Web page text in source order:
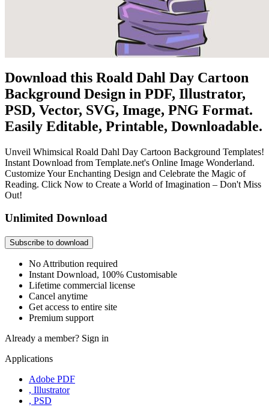
Download this Roald Dahl Day Cartoon
Background Design in PDF, Illustrator,
PSD, Vector, SVG, Image, PNG Format.
Easily Editable, Printable, Downloadable.
Unveil Whimsical Roald Dahl Day Cartoon Background Templates!
Instant Download from Template.net's Online Image Wonderland.
Customize Your Enchanting Design and Celebrate the Magic of
Reading. Click Now to Create a World of Imagination – Don't Miss
Out!
Unlimited Download
Subscribe to download
No Attribution required
Instant Download, 100% Customisable
Lifetime commercial license
Cancel anytime
Get access to entire site
Premium support
Already a member? Sign in
Applications
Adobe PDF
, Illustrator
, PSD